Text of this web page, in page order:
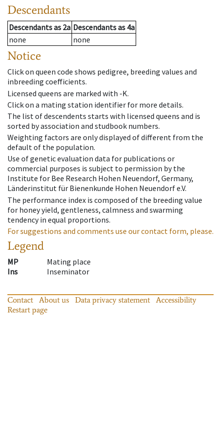
Descendants
Descendantsas 2a Descendantsas 4a
none
none
Notice
Click on queen code shows pedigree, breeding values and
inbreeding coefficients.
Licensed queens are marked with -K.
Click on a mating station identifier for more details.
The list of descendents starts with licensed queens and is
sorted by association and studbook numbers.
Weighting factors are only displayed of different from the
default of the population.
Use of genetic evaluation data for publications or
commercial purposes is subject to permission by the
Institute for Bee Research Hohen Neuendorf, Germany,
Länderinstitut für Bienenkunde Hohen Neuendorf e.V.
The performance index is composed of the breeding value
for honey yield, gentleness, calmness and swarming
tendency in equal proportions.
For suggestions and comments use our contact form, please.
Legend
MP
Mating place
Ins
Inseminator
Contact About us Data privacy statement
Accessibility
Restart page